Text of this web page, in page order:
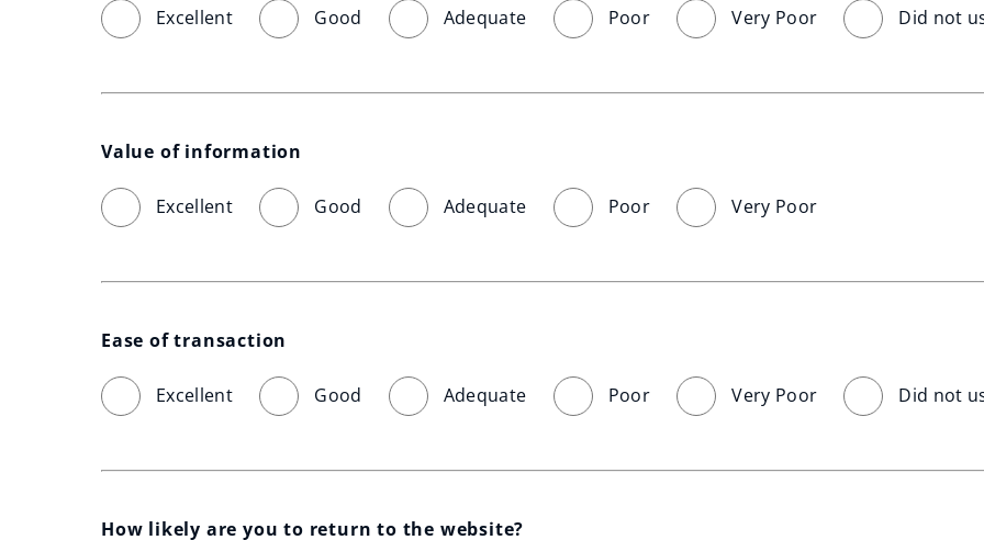
Excellent Good Adequate Poor Very Poor Did not
Value of information
Excellent Good Adequate Poor Very Poor
Ease of transaction
Excellent Good Adequate Poor Very Poor Did not
How likely are you to return to the website?